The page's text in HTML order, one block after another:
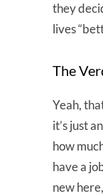
they
lives
The
Yeah,
it’s just
how
have a
new